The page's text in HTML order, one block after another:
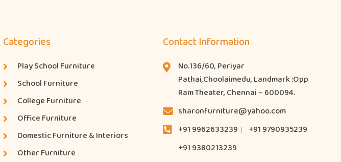
Categories
Play School Furniture
School Furniture
College Furniture
Office Furniture
Domestic Furniture & Interiors
Other Furniture
Contact Information
No.136/60, Periyar
Pathai,Choolaimedu, Landmark :Opp
Ram Theater, Chennai – 600094.
sharonfurniture@yahoo.com
+91 9962633239
+91 9790935239
+91 9380213239